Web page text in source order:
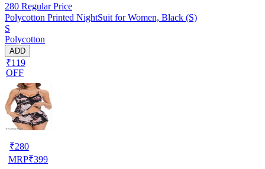
280 Regular Price
Polycotton Printed NightSuit for Women, Black (S)
S
Polycotton
ADD
₹119
OFF
₹280
MRP₹399